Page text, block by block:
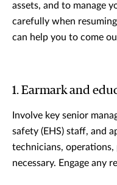
assets, and to manage
carefully when
can help you to come
1. Earmark and
Involve key senior
safety (EHS) staff, and
technicians,
necessary. Engage any